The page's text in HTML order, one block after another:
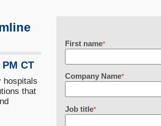
CT
hospitals
that
First name*
Company Name*
Job title*